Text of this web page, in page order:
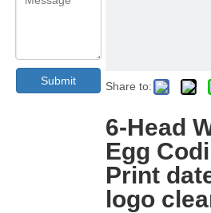
Submit Share to:
6-Head
Egg
Print
logo